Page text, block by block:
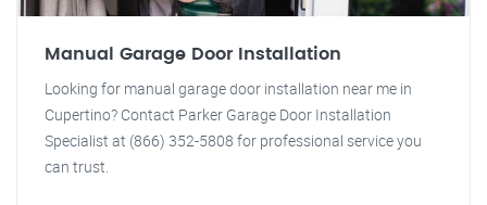
Manual Garage Door Installation
Looking for manual garage door installation near me in
Cupertino? Contact Parker Garage Door Installation
Specialist at (866) 352-5808 for professional service you
can trust.